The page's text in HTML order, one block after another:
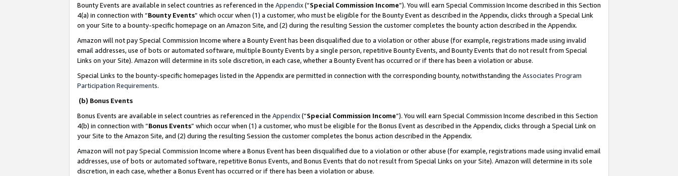
Bounty Events are available in select countries as referenced in the Appendix(“Special Commission Income”). You will earn Special Commission Income described in this Section
4(a) in connection with “Bounty Events” which occur when (1) a customer, who must be eligible for the Bounty Event as described in the Appendix, clicks through a Special Link
on your Site to a bounty-specific homepage on an Amazon Site, and (2) during the resulting Session the customer completes the bounty action described in the Appendix.
Amazon will not pay Special Commission Income where a Bounty Event has been disqualified due to a violation or other abuse (for example, registrations made using invalid
email addresses, use of bots or automated software, multiple Bounty Events by a single person, repetitive Bounty Events, and Bounty Events that do not result from Special
Links on your Site). Amazon will determine in its sole discretion, in each case, whether a Bounty Event has occurred or if there has been a violation or abuse.
Special Links to the bounty-specific homepages listed in the Appendix are permitted in connection with the corresponding bounty, notwithstanding the Associates Program
Participation Requirements.
(b) Bonus Events
Bonus Events are available in select countries as referenced in the Appendix(“Special Commission Income”). You will earn Special Commission Income described in this Section
4(b) in connection with “Bonus Events” which occur when (1) a customer, who must be eligible for the Bonus Event as described in the Appendix, clicks through a Special Link on
your Site to the Amazon Site, and (2) during the resulting Session the customer completes the bonus action described in the Appendix.
Amazon will not pay Special Commission Income where a Bonus Event has been disqualified due to a violation or other abuse (for example, registrations made using invalid email
addresses, use of bots or automated software, repetitive Bonus Events, and Bonus Events that do not result from Special Links on your Site). Amazon will determine in its sole
discretion, in each case, whether a Bonus Event has occurred or if there has been a violation or abuse.